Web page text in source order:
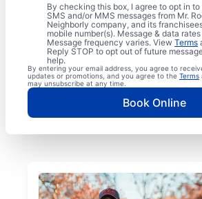
By checking this box, I agree to opt in
SMS and/or MMS messages from Mr.
Neighborly company, and its
mobile number(s). Message & data
Message frequency varies. View Terms
Reply STOP to opt out of future
help.
By entering your email address, you agree to
updates or promotions, and you agree to the Terms
may unsubscribe at any time.
Book Online